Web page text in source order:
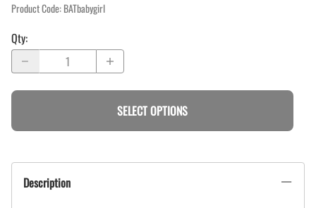
Product Code:BATbabygirl
Qty:
SELECT OPTIONS
Description